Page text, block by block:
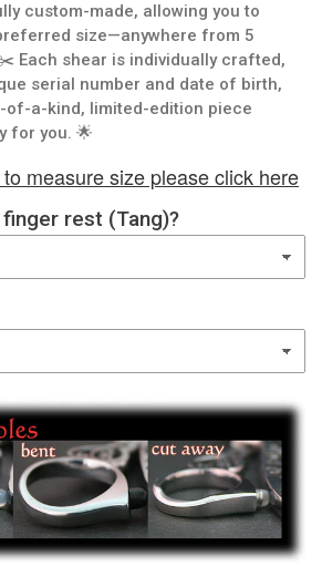
custom-made, allowing you to
size—anywhere from 5
Each shear is individually crafted,
serial number and date of birth,
of-a-kind, limited-edition piece
for you. 🌟
measure size please click here
rest (Tang)?